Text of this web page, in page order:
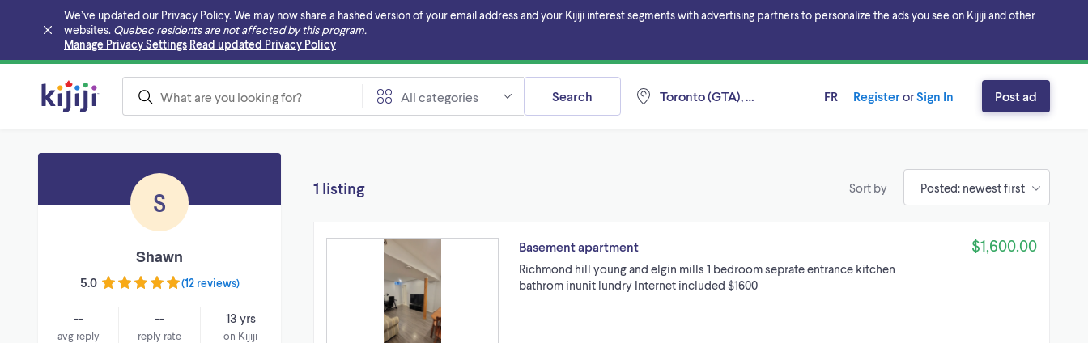
We’ve updated our Privacy Policy. We may now share a hashed version of your email address and your Kijiji interest segments with advertising partners to personalize the ads you see on Kijiji and other
websites. Quebec residents are not affected by this program.
Manage Privacy Settings Read updated Privacy Policy
Skip to main content
All categories Toronto (GTA), Ontario
Search FR RegisterorSign In Post ad
S
Shawn
5.0 (12 reviews)
--
avg reply
--
reply rate
13 yrs
on Kijiji
1 listing Sort by
Basement apartment
Richmond hill young and elgin mills 1 bedroom seprate entrance kitchen
bathrom inunit lundry Internet included $1600
$1,600.00